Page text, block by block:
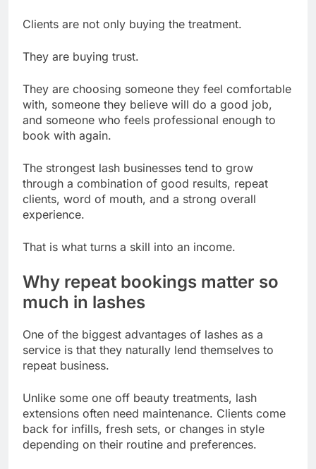
Clients are not only buying the treatment.
They are buying trust.
They are choosing someone they feel comfortable
with, someone they believe will do a good job,
and someone who feels professional enough to
book with again.
The strongest lash businesses tend to grow
through a combination of good results, repeat
clients, word of mouth, and a strong overall
experience.
That is what turns a skill into an income.
Why repeat bookings matter so
much in lashes
One of the biggest advantages of lashes as a
service is that they naturally lend themselves to
repeat business.
Unlike some one off beauty treatments, lash
extensions often need maintenance. Clients come
back for infills, fresh sets, or changes in style
depending on their routine and preferences.